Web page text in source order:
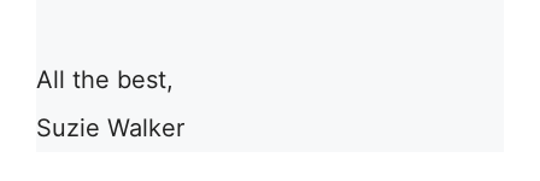
All the best,
Suzie Walker